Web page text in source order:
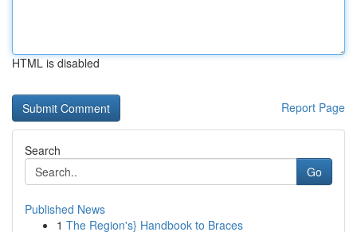
HTML is disabled
Report Page
Search
Go
Published News
1 The Region's} Handbook to Braces